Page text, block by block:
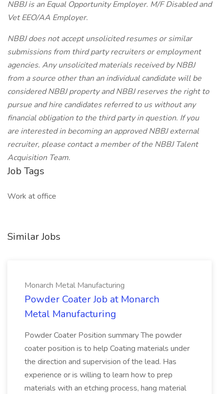
NBBJ is an Equal Opportunity Employer. M/F Disabled and
Vet EEO/AA Employer.
NBBJ does not accept unsolicited resumes or similar
submissions from third party recruiters or employment
agencies. Any unsolicited materials received by NBBJ
from a source other than an individual candidate will be
considered NBBJ property and NBBJ reserves the right to
pursue and hire candidates referred to us without any
financial obligation to the third party in question. If you
are interested in becoming an approved NBBJ external
recruiter, please contact a member of the NBBJ Talent
Acquisition Team.
Job Tags
Work at office
Similar Jobs
Monarch Metal Manufacturing
Powder Coater Job at Monarch
Metal Manufacturing
Powder Coater Position summary The powder
coater position is to help Coating materials under
the direction and supervision of the lead. Has
experience or is willing to learn how to prep
materials with an etching process, hang material